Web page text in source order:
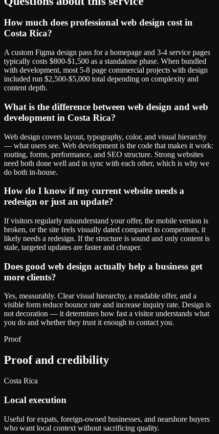
How much does professional web design cost in
Costa Rica?
A custom Figma design pass for a homepage and 3-4 service pages
typically costs $800-$1,500 as a standalone phase. When bundled
with development, most 5-8 page commercial projects with design
included run $2,500-$5,000 total depending on complexity and
content depth.
What is the difference between web design and web
development in Costa Rica?
Web design covers layout, typography, color, and visual hierarchy
— what users see. Web development is the code that makes it work:
routing, forms, performance, and SEO structure. Strong websites
need both done well and in sync with each other, which is why we
do both in-house.
How do I know if my current website needs a
redesign or just an update?
If visitors regularly misunderstand your offer, the mobile version is
broken, or the site feels visually dated compared to competitors, it
likely needs a redesign. If the structure is sound and only content is
stale, targeted updates are faster and cheaper.
Does good web design actually help a business get
more clients?
Yes, measurably. Clear visual hierarchy, a readable offer, and a
visible form reduce bounce rate and increase inquiry rate. Design is
not decoration — it determines how fast a visitor understands what
you do and whether they trust it enough to contact you.
Proof
Proof and credibility
Costa Rica
Local execution
Useful for expats, foreign-owned businesses, and nearshore buyers
who want local context without sacrificing quality.